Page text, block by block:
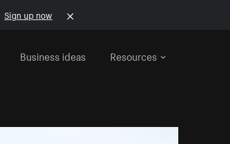
Sign up now
Business ideas Resources